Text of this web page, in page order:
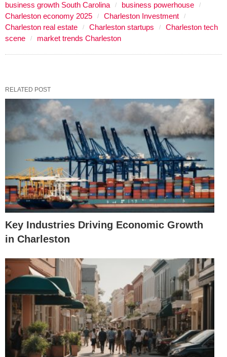
business growth South Carolina
business powerhouse
Charleston economy 2025
Charleston Investment
Charleston real estate
Charleston startups
Charleston tech
scene
market trends Charleston
RELATED POST
Key Industries Driving Economic Growth
in Charleston